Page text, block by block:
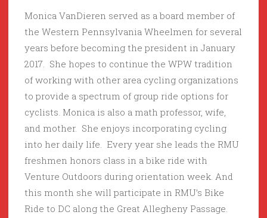
Monica VanDieren served as a board member of
the Western Pennsylvania Wheelmen for several
years before becoming the president in January
2017. She hopes to continue the WPW tradition
of working with other area cycling organizations
to provide a spectrum of group ride options for
cyclists. Monica is also a math professor, wife,
and mother. She enjoys incorporating cycling
into her daily life. Every year she leads the RMU
freshmen honors class in a bike ride with
Venture Outdoors during orientation week. And
this month she will participate in RMU’s Bike
Ride to DC along the Great Allegheny Passage.